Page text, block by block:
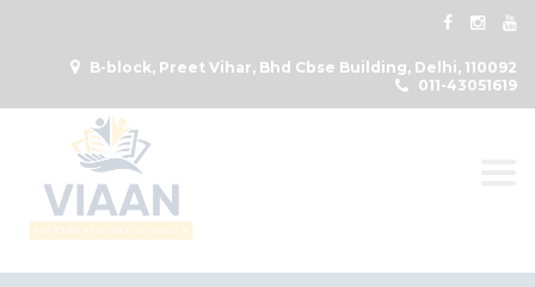
B-block, Preet Vihar, Bhd Cbse Building, Delhi, 110092
011-43051619